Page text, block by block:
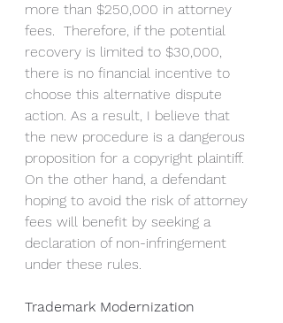
more than $250,000 in attorney
fees.  Therefore, if the potential
recovery is limited to $30,000,
there is no financial incentive to
choose this alternative dispute
action. As a result, I believe that
the new procedure is a dangerous
proposition for a copyright plaintiff.
On the other hand, a defendant
hoping to avoid the risk of attorney
fees will benefit by seeking a
declaration of non-infringement
under these rules.
Trademark Modernization